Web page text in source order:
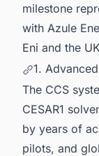
milestone
with Azule
Eni and the
1.
The CCS
CESAR1
by years of
pilots, and